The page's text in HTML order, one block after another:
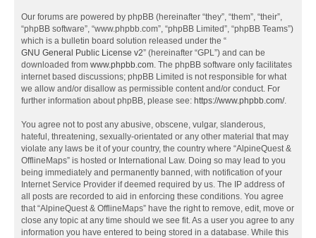
Our forums are powered by phpBB (hereinafter “they”, “them”, “their”,
“phpBB software”, “www.phpbb.com”, “phpBB Limited”, “phpBB Teams”)
which is a bulletin board solution released under the “
GNU General Public License v2” (hereinafter “GPL”) and can be
downloaded from www.phpbb.com. The phpBB software only facilitates
internet based discussions; phpBB Limited is not responsible for what
we allow and/or disallow as permissible content and/or conduct. For
further information about phpBB, please see: https://www.phpbb.com/.
You agree not to post any abusive, obscene, vulgar, slanderous,
hateful, threatening, sexually-orientated or any other material that may
violate any laws be it of your country, the country where “AlpineQuest &
OfflineMaps” is hosted or International Law. Doing so may lead to you
being immediately and permanently banned, with notification of your
Internet Service Provider if deemed required by us. The IP address of
all posts are recorded to aid in enforcing these conditions. You agree
that “AlpineQuest & OfflineMaps” have the right to remove, edit, move or
close any topic at any time should we see fit. As a user you agree to any
information you have entered to being stored in a database. While this